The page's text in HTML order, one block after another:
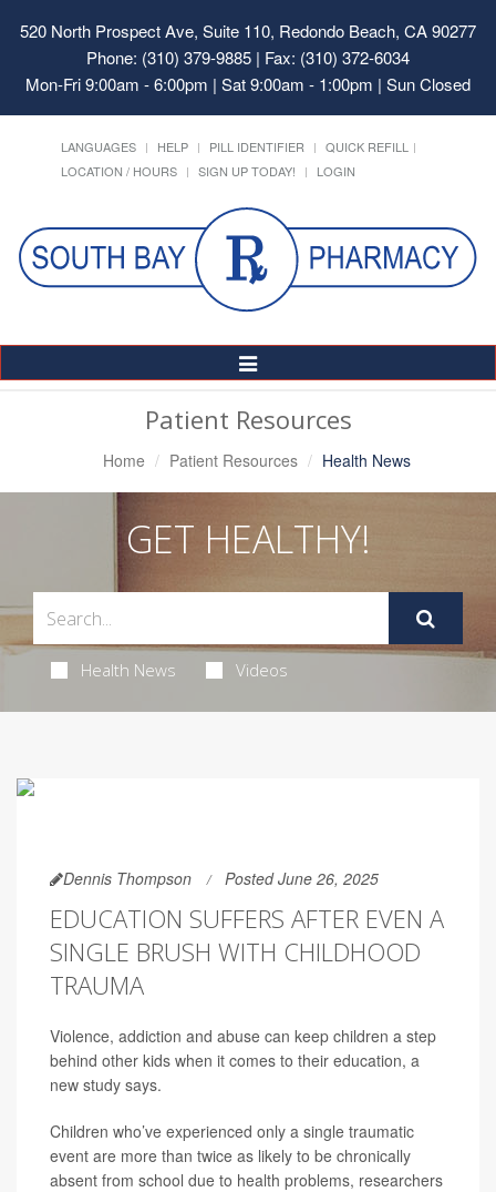
520 North Prospect Ave, Suite 110, Redondo Beach, CA 90277
Phone: (310) 379-9885 | Fax: (310) 372-6034
Mon-Fri 9:00am - 6:00pm | Sat 9:00am - 1:00pm | Sun Closed
LANGUAGES HELP PILL IDENTIFIER
QUICK REFILL
LOCATION / HOURS
SIGN UP TODAY! LOGIN
Toggle
Navigation
Patient Resources
Home Patient Resources Health News
GET HEALTHY!
Health News Videos
Dennis Thompson Posted June 26, 2025
EDUCATION SUFFERS AFTER EVEN A
SINGLE BRUSH WITH CHILDHOOD
TRAUMA
Violence, addiction and abuse can keep children a step
behind other kids when it comes to their education, a
new study says.
Children who’ve experienced only a single traumatic
event are more than twice as likely to be chronically
absent from school due to health problems, researchers